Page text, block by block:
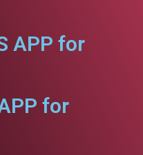
APP for
for